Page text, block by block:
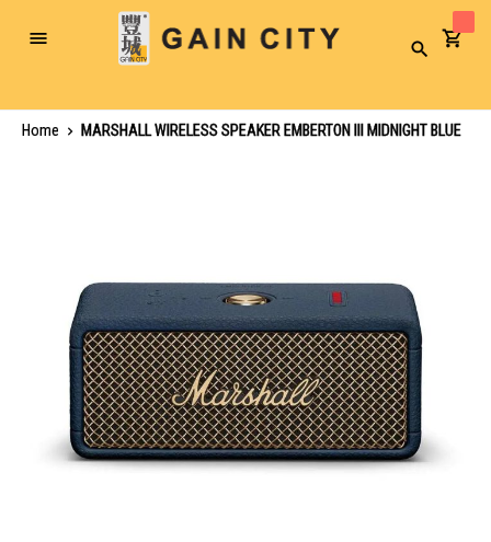
Toggle
Search
Home
MARSHALL WIRELESS SPEAKER EMBERTON III MIDNIGHT BLUE